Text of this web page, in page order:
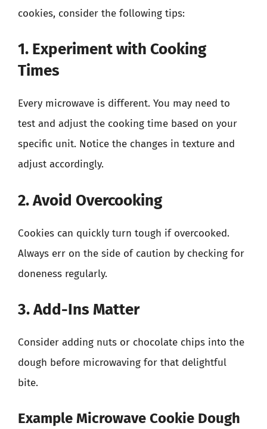
cookies, consider the following tips:
1. Experiment with Cooking
Times
Every microwave is different. You may need to
test and adjust the cooking time based on your
specific unit. Notice the changes in texture and
adjust accordingly.
2. Avoid Overcooking
Cookies can quickly turn tough if overcooked.
Always err on the side of caution by checking for
doneness regularly.
3. Add-Ins Matter
Consider adding nuts or chocolate chips into the
dough before microwaving for that delightful
bite.
Example Microwave Cookie Dough